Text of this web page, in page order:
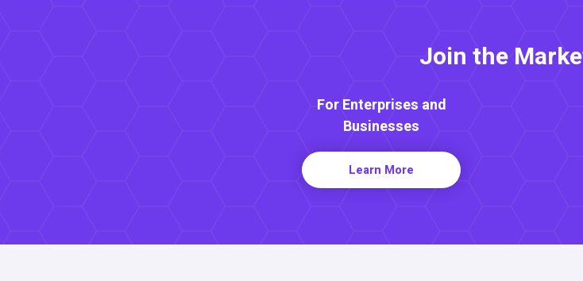
Join the
For Enterprises and
Businesses
Learn More